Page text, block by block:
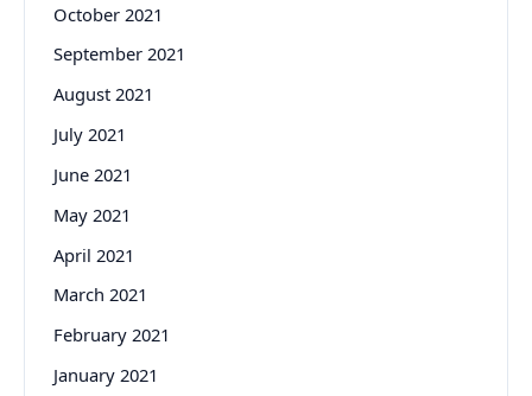
October 2021
September 2021
August 2021
July 2021
June 2021
May 2021
April 2021
March 2021
February 2021
January 2021